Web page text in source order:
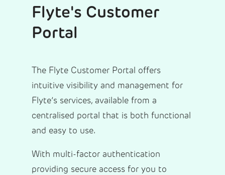
Flyte's Customer
Portal
The Flyte Customer Portal offers
intuitive visibility and management for
Flyte’s services, available from a
centralised portal that is both functional
and easy to use.
With multi-factor authentication
providing secure access for you to